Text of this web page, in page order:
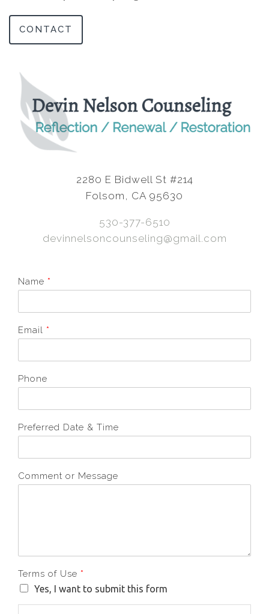
CONTACT
2280 E Bidwell St #214
Folsom, CA 95630
530-377-6510
devinnelsoncounseling@gmail.com
Name *
Email *
Phone
Preferred Date & Time
Comment or Message
Terms of Use *
Yes, I want to submit this form